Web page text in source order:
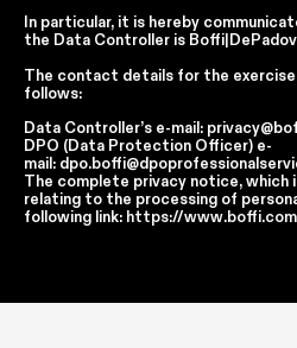
In accordance with articles 6, 7, 12, 13 of
By continuing, I declare that I have
I accept the processing of my
SEND
In particular, it is hereby
the Data Controller is
The contact details for the
follows:
Data Controller’s e-mail:
DPO (Data Protection Officer) e-
mail:
The complete privacy notice, which
relating to the processing of
following link: https://